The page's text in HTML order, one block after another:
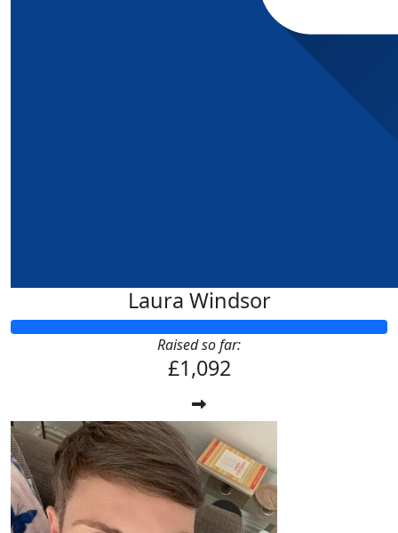
Laura Windsor
Raised so far:
£1,092